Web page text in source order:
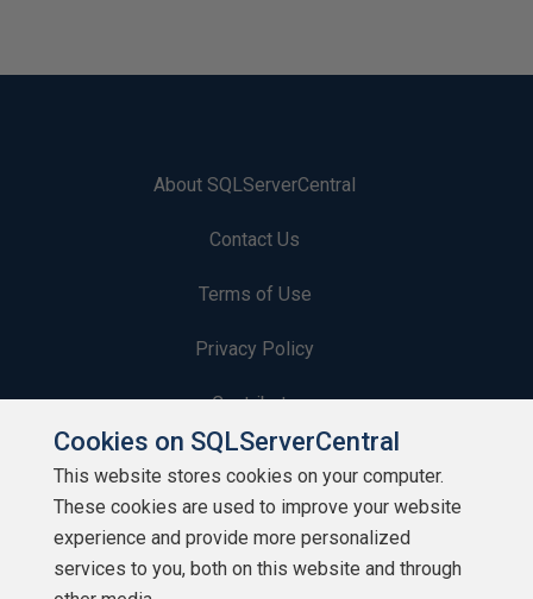
About SQLServerCentral
Contact Us
Terms of Use
Privacy Policy
Contribute
Contributors
Authors
Newsletters
Cookies on SQLServerCentral
This website stores cookies on your computer.
These cookies are used to improve your website
experience and provide more personalized
services to you, both on this website and through